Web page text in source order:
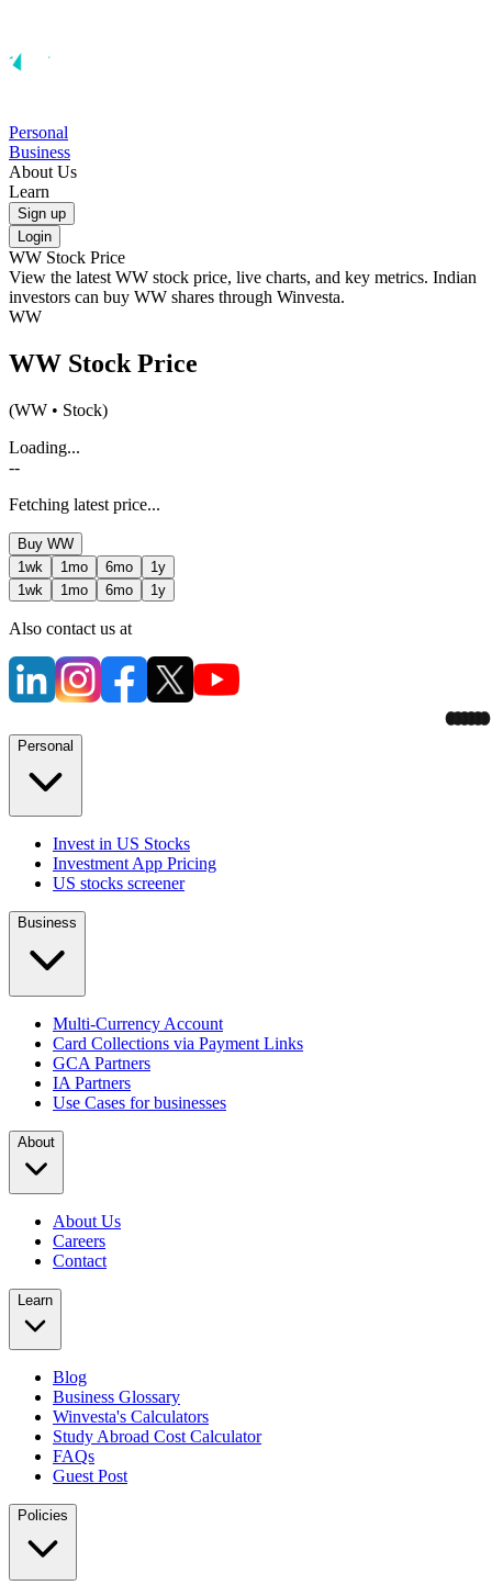
Personal
Business
About Us
Learn
Sign up
Login
WW Stock Price
View the latest WW stock price, live charts, and key metrics. Indian
investors can buy WW shares through Winvesta.
WW
WW Stock Price
(WW • Stock)
Loading...
--
Fetching latest price...
Buy WW
1wk
1mo 6mo
1y
1wk
1mo 6mo 1y
Also contact us at
Personal
Invest in US Stocks
Investment App Pricing
US stocks screener
Business
Multi-Currency Account
Card Collections via Payment Links
GCA Partners
IA Partners
Use Cases for businesses
About
About Us
Careers
Contact
Learn
Blog
Business Glossary
Winvesta's Calculators
Study Abroad Cost Calculator
FAQs
Guest Post
Policies